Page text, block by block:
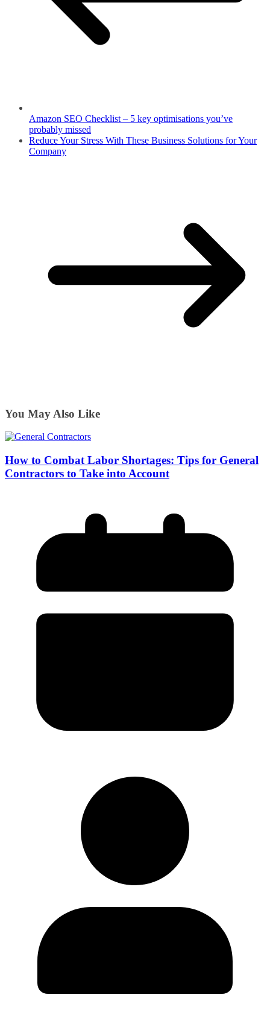
Amazon SEO Checklist – 5 key optimisations you’ve
probably missed
Reduce Your Stress With These Business Solutions for Your
Company
You May Also Like
How to Combat Labor Shortages: Tips for General
Contractors to Take into Account